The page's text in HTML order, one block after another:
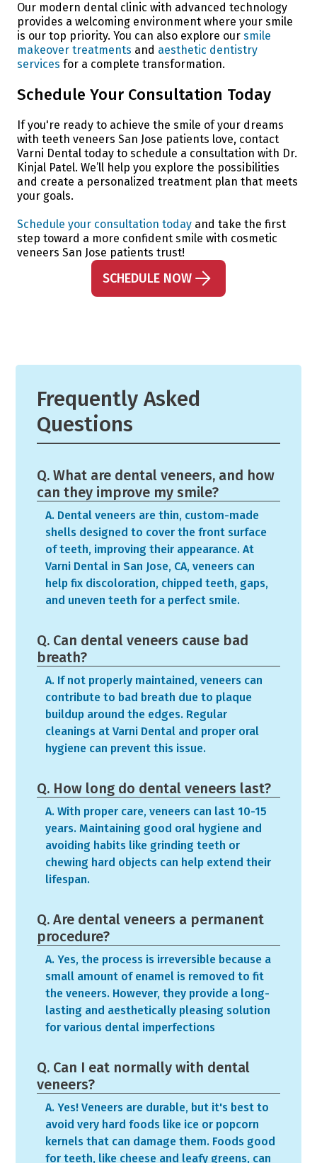
Our modern dental clinic with advanced technology
provides a welcoming environment where your smile
is our top priority. You can also explore our smile
makeover treatments and aesthetic dentistry
services for a complete transformation.
Schedule Your Consultation Today
If you're ready to achieve the smile of your dreams
with teeth veneers San Jose patients love, contact
Varni Dental today to schedule a consultation with Dr.
Kinjal Patel. We’ll help you explore the possibilities
and create a personalized treatment plan that meets
your goals.
Schedule your consultation today and take the first
step toward a more confident smile with cosmetic
veneers San Jose patients trust!
SCHEDULE NOW
Frequently Asked
Questions
Q. What are dental veneers, and how
can they improve my smile?
A. Dental veneers are thin, custom-made
shells designed to cover the front surface
of teeth, improving their appearance. At
Varni Dental in San Jose, CA, veneers can
help fix discoloration, chipped teeth, gaps,
and uneven teeth for a perfect smile.
Q. Can dental veneers cause bad
breath?
A. If not properly maintained, veneers can
contribute to bad breath due to plaque
buildup around the edges. Regular
cleanings at Varni Dental and proper oral
hygiene can prevent this issue.
Q. How long do dental veneers last?
A. With proper care, veneers can last 10-15
years. Maintaining good oral hygiene and
avoiding habits like grinding teeth or
chewing hard objects can help extend their
lifespan.
Q. Are dental veneers a permanent
procedure?
A. Yes, the process is irreversible because a
small amount of enamel is removed to fit
the veneers. However, they provide a long-
lasting and aesthetically pleasing solution
for various dental imperfections
Q. Can I eat normally with dental
veneers?
A. Yes! Veneers are durable, but it's best to
avoid very hard foods like ice or popcorn
kernels that can damage them. Foods good
for teeth, like cheese and leafy greens, can